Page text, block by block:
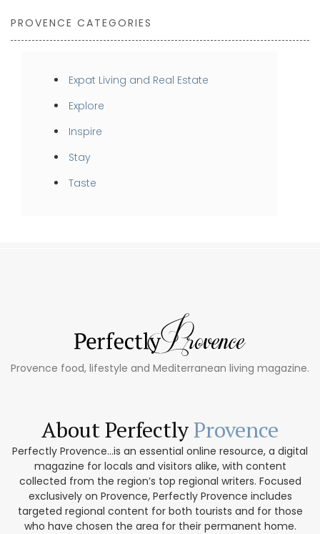
PROVENCE CATEGORIES
Expat Living and Real Estate
Explore
Inspire
Stay
Taste
Provence food, lifestyle and Mediterranean living magazine.
About PerfectlyProvence
Perfectly Provence...is an essential online resource, a digital
magazine for locals and visitors alike, with content
collected from the region’s top regional writers. Focused
exclusively on Provence, Perfectly Provence includes
targeted regional content for both tourists and for those
who have chosen the area for their permanent home.